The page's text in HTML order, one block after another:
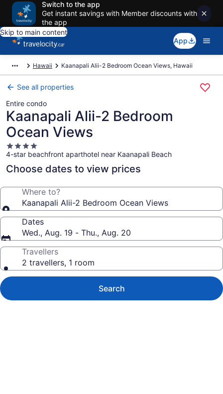
Switch to the app
Get instant savings with Member discounts with
the app
Skip to main content
App
Hawaii Kaanapali Alii-2 Bedroom Ocean Views, Hawaii
See all properties
Entire condo
Kaanapali Alii-2 Bedroom
Ocean Views
4.0
star
property
4-star beachfront aparthotel near Kaanapali Beach
Choose dates to view prices
Where to?
Kaanapali Alii-2 Bedroom Ocean Views
Dates
Wed., Aug. 19 - Thu., Aug. 20
Travellers
2 travellers, 1 room
Search